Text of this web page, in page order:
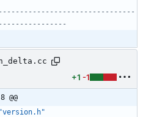
+1 -1
@@
"version.h"